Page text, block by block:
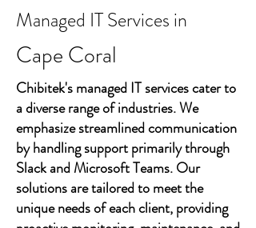
Managed IT Services in
Cape Coral
Chibitek's managed IT services cater to
a diverse range of industries. We
emphasize streamlined communication
by handling support primarily through
Slack and Microsoft Teams. Our
solutions are tailored to meet the
unique needs of each client, providing